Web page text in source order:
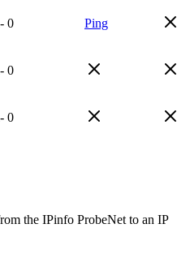
0 Ping
0
0
the IPinfo ProbeNet to an IP